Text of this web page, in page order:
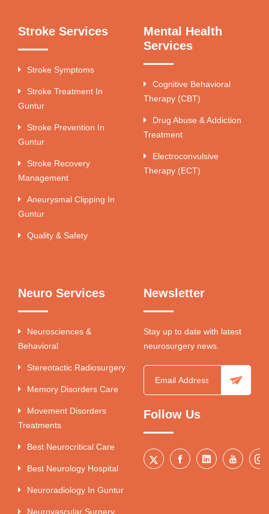
Stroke Services
Stroke Symptoms
Stroke Treatment In
Guntur
Stroke Prevention In
Guntur
Stroke Recovery
Management
Aneurysmal Clipping In
Guntur
Quality & Safety
Mental Health
Services
Cognitive Behavioral
Therapy (CBT)
Drug Abuse & Addiction
Treatment
Electroconvulsive
Therapy (ECT)
Neuro Services
Neurosciences &
Behavioral
Stereotactic Radiosurgery
Memory Disorders Care
Movement Disorders
Treatments
Best Neurocritical Care
Best Neurology Hospital
Neuroradiology In Guntur
Neurovascular Surgery
Newsletter
Stay up to date with latest
neurosurgery news.
Follow Us